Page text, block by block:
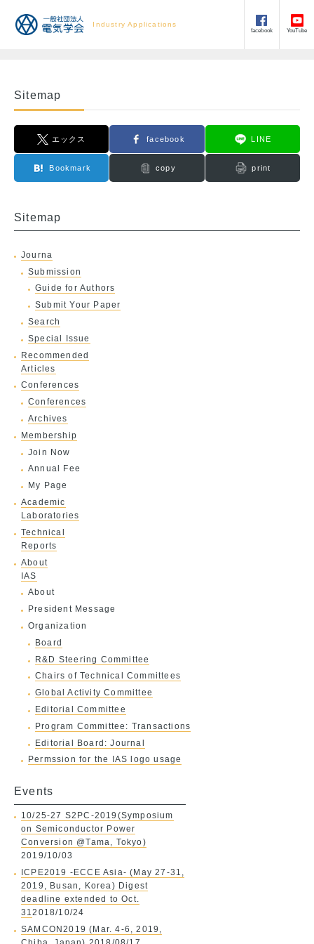
Industry Applications
facebook YouTube
Sitemap
エックス facebook LINE
Bookmark copy print
Sitemap
Journa
Submission
Guide for Authors
Submit Your Paper
Search
Special Issue
Recommended
Articles
Conferences
Conferences
Archives
Membership
Join Now
Annual Fee
My Page
Academic
Laboratories
Technical
Reports
About
IAS
About
President Message
Organization
Board
R&D Steering Committee
Chairs of Technical Committees
Global Activity Committee
Editorial Committee
Program Committee: Transactions
Editorial Board: Journal
Permssion for the IAS logo usage
Events
10/25-27 S2PC-2019(Symposium
on Semiconductor Power
Conversion @Tama, Tokyo)
2019/10/03
ICPE2019 -ECCE Asia- (May 27-31,
2019, Busan, Korea) Digest
deadline extended to Oct.
312018/10/24
SAMCON2019 (Mar. 4-6, 2019,